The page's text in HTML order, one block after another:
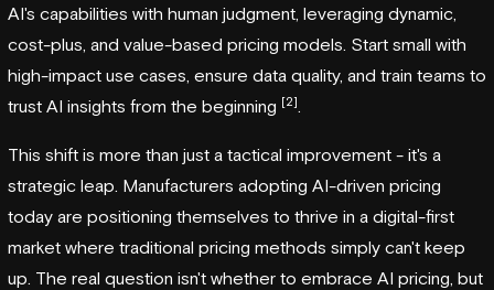
AI's capabilities with human judgment, leveraging dynamic,
cost-plus, and value-based pricing models. Start small with
high-impact use cases, ensure data quality, and train teams to
trust AI insights from the beginning [2]
This shift is more than just a tactical improvement - it's a
strategic leap. Manufacturers adopting AI-driven pricing
today are positioning themselves to thrive in a digital-first
market where traditional pricing methods simply can't keep
up. The real question isn't whether to embrace AI pricing, but